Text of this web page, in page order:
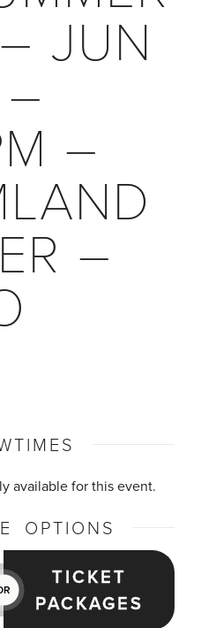
JUN
–
–
available for this event.
OPTIONS
TICKET
PACKAGES